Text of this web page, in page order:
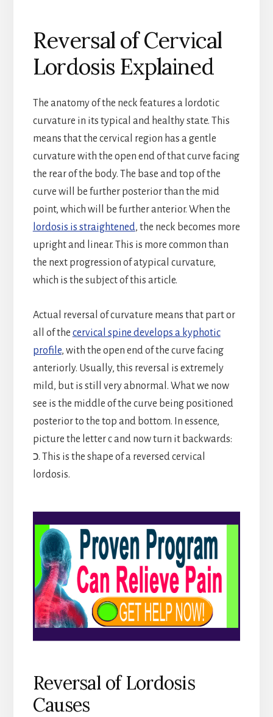
Reversal of Cervical
Lordosis Explained
The anatomy of the neck features a lordotic
curvature in its typical and healthy state. This
means that the cervical region has a gentle
curvature with the open end of that curve facing
the rear of the body. The base and top of the
curve will be further posterior than the mid
point, which will be further anterior. When the
lordosis is straightened, the neck becomes more
upright and linear. This is more common than
the next progression of atypical curvature,
which is the subject of this article.
Actual reversal of curvature means that part or
all of the cervical spine develops a kyphotic
profile, with the open end of the curve facing
anteriorly. Usually, this reversal is extremely
mild, but is still very abnormal. What we now
see is the middle of the curve being positioned
posterior to the top and bottom. In essence,
picture the letter c and now turn it backwards:
כ. This is the shape of a reversed cervical
lordosis.
Reversal of Lordosis
Causes